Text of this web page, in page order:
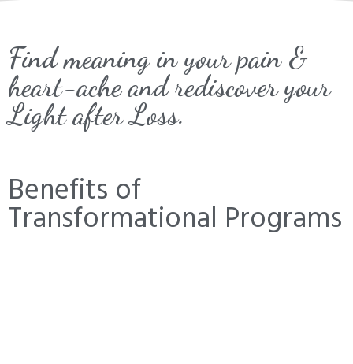
Find meaning in your pain &
heart-ache and rediscover your
Light after Loss.
Benefits of
Transformational Programs